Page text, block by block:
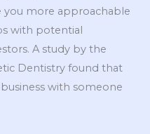
you more approachable
with potential
A study by the
Dentistry found that
with someone